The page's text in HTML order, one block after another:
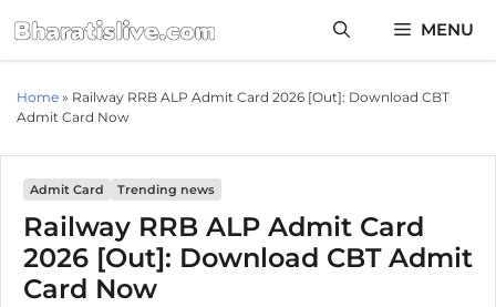
to
content
MENU
Home » Railway RRB ALP Admit Card 2026 [Out]: Download CBT
Admit Card Now
Admit Card Trending news
Railway RRB ALP Admit Card
2026 [Out]: Download CBT Admit
Card Now